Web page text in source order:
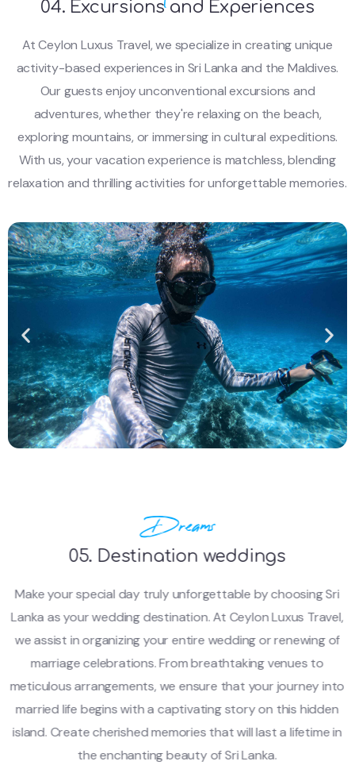
04. Excursions and Experiences
At Ceylon Luxus Travel, we specialize in creating unique
activity-based experiences in Sri Lanka and the Maldives.
Our guests enjoy unconventional excursions and
adventures, whether they're relaxing on the beach,
exploring mountains, or immersing in cultural expeditions.
With us, your vacation experience is matchless, blending
relaxation and thrilling activities for unforgettable memories.
Dreams
05. Destination weddings
Make your special day truly unforgettable by choosing Sri
Lanka as your wedding destination. At Ceylon Luxus Travel,
we assist in organizing your entire wedding or renewing of
marriage celebrations. From breathtaking venues to
meticulous arrangements, we ensure that your journey into
married life begins with a captivating story on this hidden
island. Create cherished memories that will last a lifetime in
the enchanting beauty of Sri Lanka.